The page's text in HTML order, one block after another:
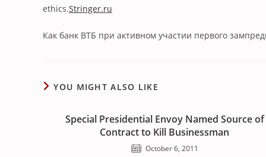
ethics.Stringer.ru
Как банк ВТБ при активном участии первого
YOU MIGHT ALSO LIKE
Special Presidential Envoy Named Source of
Contract to Kill Businessman
October 6, 2011